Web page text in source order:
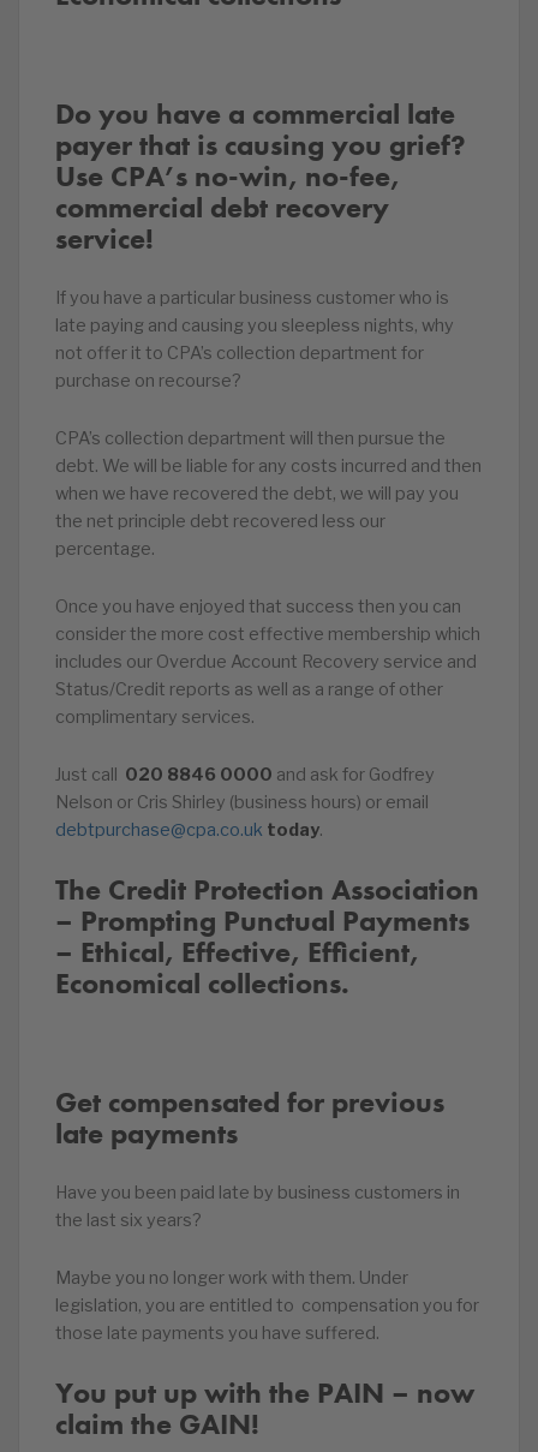
Do you have a commercial late
payer that is causing you grief?
Use CPA’s no-win, no-fee,
commercial debt recovery
service!
If you have a particular business customer who is
late paying and causing you sleepless nights, why
not offer it to CPA’s collection department for
purchase on recourse?
CPA’s collection department will then pursue the
debt. We will be liable for any costs incurred and then
when we have recovered the debt, we will pay you
the net principle debt recovered less our
percentage.
Once you have enjoyed that success then you can
consider the more cost effective membership which
includes our Overdue Account Recovery service and
Status/Credit reports as well as a range of other
complimentary services.
Just call 020 8846 0000 and ask for Godfrey
Nelson or Cris Shirley (business hours) or email
debtpurchase@cpa.co.uk today.
The Credit Protection Association
– Prompting Punctual Payments
– Ethical, Effective, Efficient,
Economical collections.
Get compensated for previous
late payments
Have you been paid late by business customers in
the last six years?
Maybe you no longer work with them. Under
legislation, you are entitled to compensation you for
those late payments you have suffered.
You put up with the PAIN – now
claim the GAIN!